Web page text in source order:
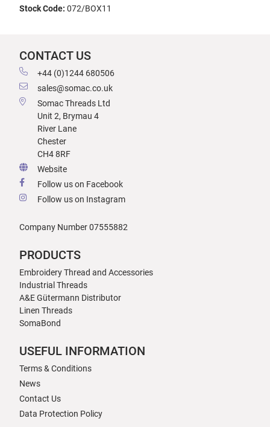
Stock Code: 072/BOX11
CONTACT US
+44 (0)1244 680506
sales@somac.co.uk
Somac Threads Ltd
Unit 2, Brymau 4
River Lane
Chester
CH4 8RF
Website
Follow us on Facebook
Follow us on Instagram
Company Number 07555882
PRODUCTS
Embroidery Thread and Accessories
Industrial Threads
A&E Gütermann Distributor
Linen Threads
SomaBond
USEFUL INFORMATION
Terms & Conditions
News
Contact Us
Data Protection Policy